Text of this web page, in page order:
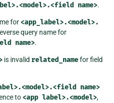
name>.
for <app_label>.<model>.
query name for
name>.
is invalid related_namefor field
name>
to <app label>.<model>,